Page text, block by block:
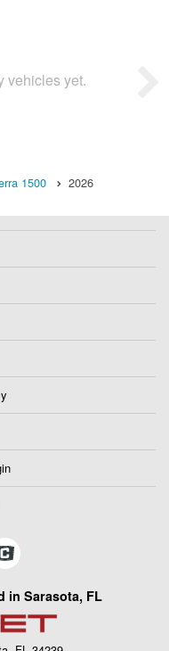
vehicles yet.
1500 2026
in Sarasota, FL